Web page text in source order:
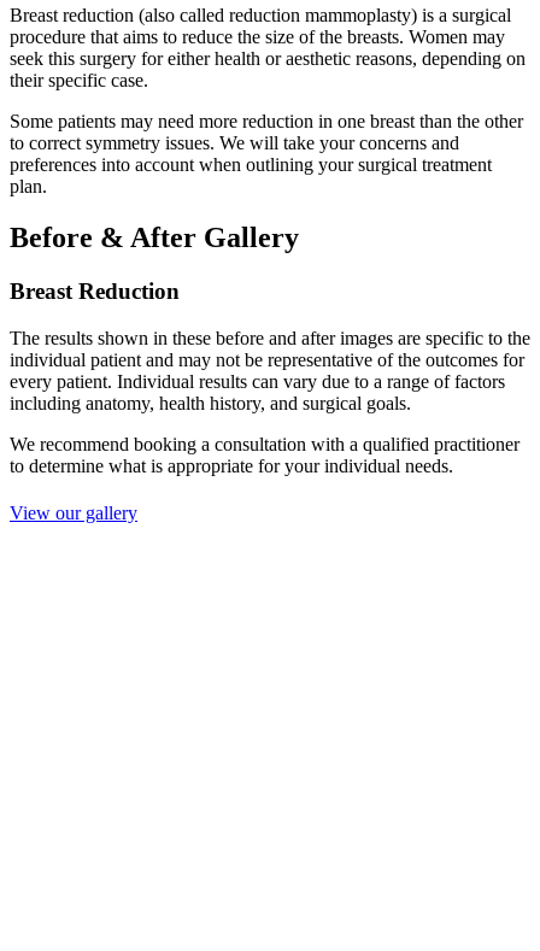
Breast reduction (also called reduction mammoplasty) is a surgical
procedure that aims to reduce the size of the breasts. Women may
seek this surgery for either health or aesthetic reasons, depending on
their specific case.
Some patients may need more reduction in one breast than the other
to correct symmetry issues. We will take your concerns and
preferences into account when outlining your surgical treatment
plan.
Before & After Gallery
Breast Reduction
The results shown in these before and after images are specific to the
individual patient and may not be representative of the outcomes for
every patient. Individual results can vary due to a range of factors
including anatomy, health history, and surgical goals.
We recommend booking a consultation with a qualified practitioner
to determine what is appropriate for your individual needs.
View our gallery